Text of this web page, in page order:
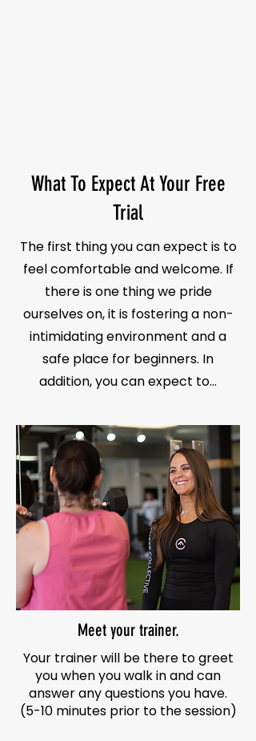
What To Expect At Your Free
Trial
The first thing you can expect is to
feel comfortable and welcome. If
there is one thing we pride
ourselves on, it is fostering a non-
intimidating environment and a
safe place for beginners. In
addition, you can expect to...
Meet your trainer.
Your trainer will be there to greet
you when you walk in and can
answer any questions you have.
(5-10 minutes prior to the session)